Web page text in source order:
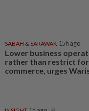
SABAH & SARAWAK 15h ago
Lower business
rather than restrict
commerce, urges